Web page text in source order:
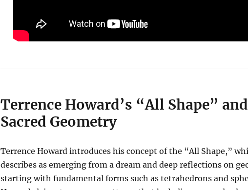
Terrence Howard’s “All Shape” and
Sacred Geometry
Terrence Howard introduces his concept of the “All Shape,”
describes as emerging from a dream and deep reflections on
starting with fundamental forms such as tetrahedrons and